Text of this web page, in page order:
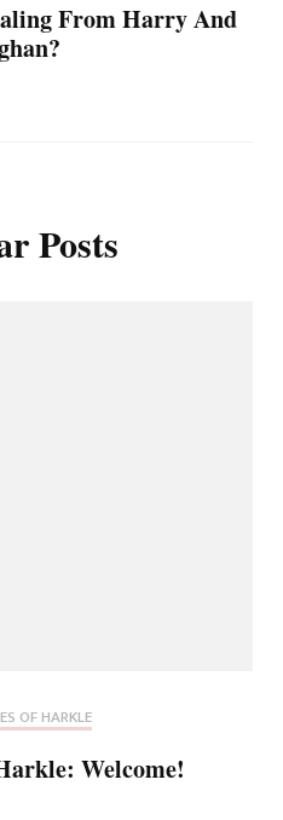
From Harry And
Posts
OF HARKLE
Welcome!